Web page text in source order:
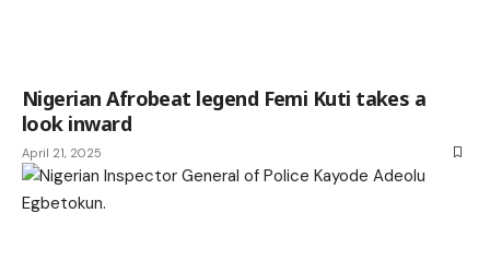
Nigerian Afrobeat legend Femi Kuti takes a
look inward
April 21, 2025